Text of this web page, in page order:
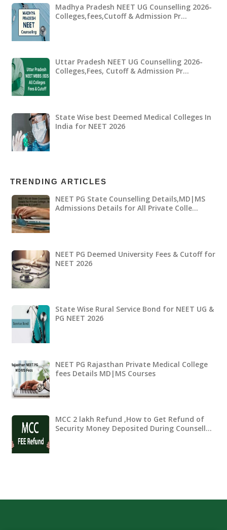
Madhya Pradesh NEET UG Counselling 2026-
Colleges,fees,Cutoff & Admission Pr…
Uttar Pradesh NEET UG Counselling 2026-
Colleges,Fees, Cutoff & Admission Pr…
State Wise best Deemed Medical Colleges In
India for NEET 2026
TRENDING ARTICLES
NEET PG State Counselling Details,MD|MS
Admissions Details for All Private Colle…
NEET PG Deemed University Fees & Cutoff for
NEET 2026
State Wise Rural Service Bond for NEET UG &
PG NEET 2026
NEET PG Rajasthan Private Medical College
fees Details MD|MS Courses
MCC 2 lakh Refund ,How to Get Refund of
Security Money Deposited During Counsell…